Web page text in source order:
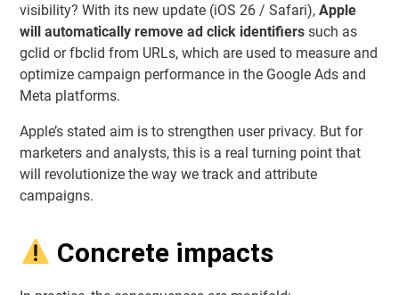
visibility? With its new update (iOS 26 / Safari),Apple
will automatically remove ad click identifiers such as
gclid or fbclid from URLs, which are used to measure and
optimize campaign performance in the Google Ads and
Meta platforms.
Apple’s stated aim is to strengthen user privacy. But for
marketers and analysts, this is a real turning point that
will revolutionize the way we track and attribute
campaigns.
Concrete impacts